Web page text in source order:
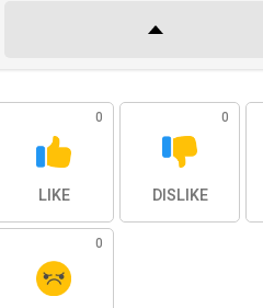
0
LIKE
0
DISLIKE
0